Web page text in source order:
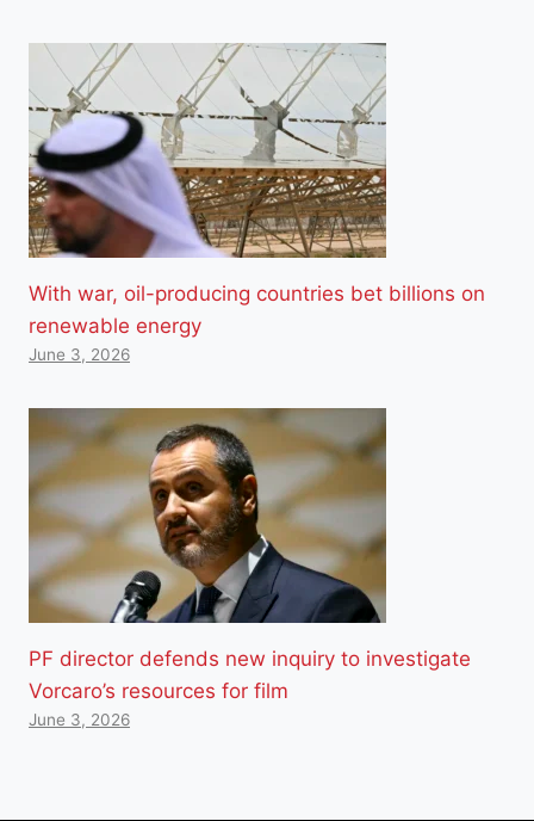
With war, oil-producing countries bet billions on
renewable energy
June 3, 2026
PF director defends new inquiry to investigate
Vorcaro’s resources for film
June 3, 2026